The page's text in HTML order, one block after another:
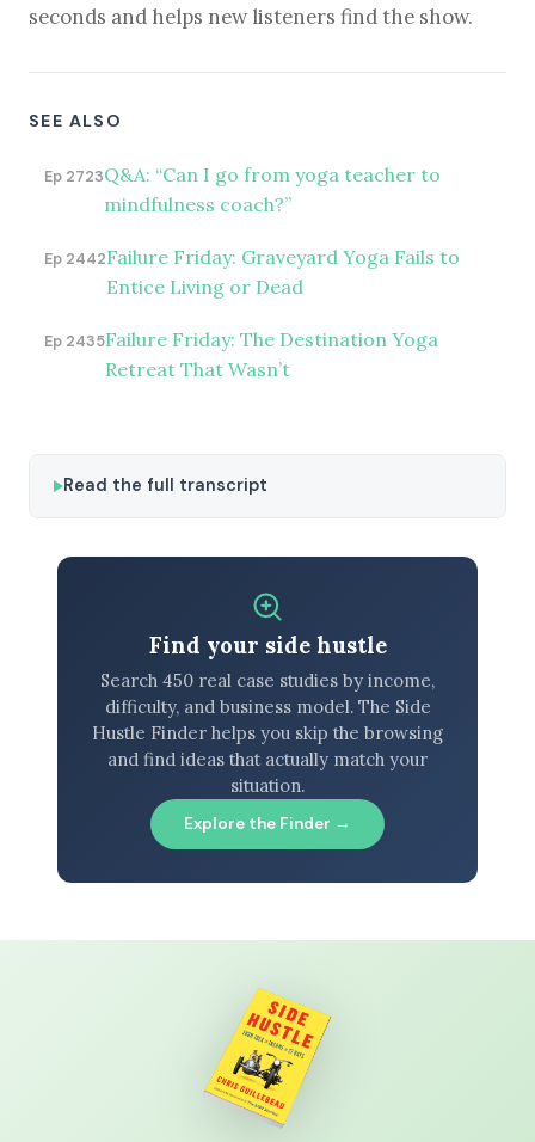
seconds and helps new listeners find the show.
SEE ALSO
Ep 2723Q&A: “Can I go from yoga teacher to
mindfulness coach?”
Ep 2442Failure Friday: Graveyard Yoga Fails to
Entice Living or Dead
Ep 2435Failure Friday: The Destination Yoga
Retreat That Wasn’t
Read the full transcript
Find your side hustle
Search 450 real case studies by income,
difficulty, and business model. The Side
Hustle Finder helps you skip the browsing
and find ideas that actually match your
situation.
Explore the Finder →